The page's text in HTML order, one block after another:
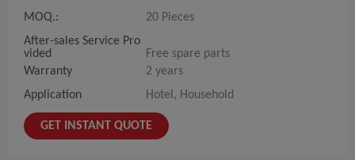
MOQ.:
20 Pieces
After-sales Service Pro
vided
Free spare parts
Warranty
2 years
Application
Hotel, Household
GET INSTANT QUOTE